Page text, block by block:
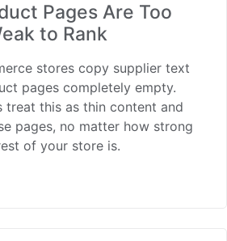
Pages Are Too
to Rank
stores copy supplier text
pages completely empty.
treat this as thin content and
pages, no matter how strong
of your store is.